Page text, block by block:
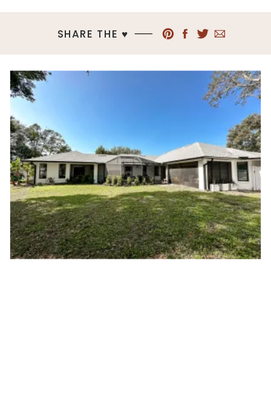
SHARE THE ♥︎